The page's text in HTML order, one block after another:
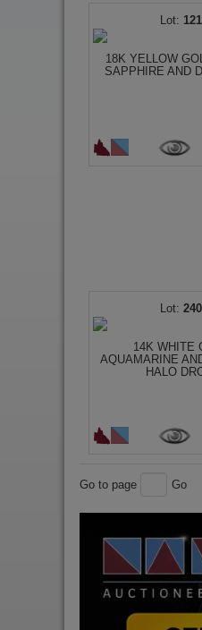
18K YELLOW
SAPPHIRE AND
14K WHITE
AQUAMARINE
HALO
Go to page Go